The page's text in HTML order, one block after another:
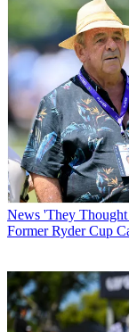
News 'They
Former Ryder Cup